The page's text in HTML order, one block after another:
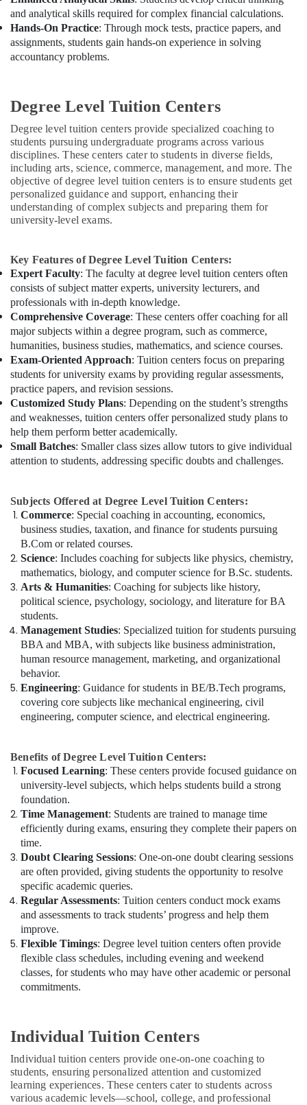
and analytical skills required for complex financial calculations.
Hands-On Practice: Through mock tests, practice papers, and
assignments, students gain hands-on experience in solving
accountancy problems.
Degree Level Tuition Centers
Degree level tuition centers provide specialized coaching to
students pursuing undergraduate programs across various
disciplines. These centers cater to students in diverse fields,
including arts, science, commerce, management, and more. The
objective of degree level tuition centers is to ensure students get
personalized guidance and support, enhancing their
understanding of complex subjects and preparing them for
university-level exams.
Key Features of Degree Level Tuition Centers:
Expert Faculty: The faculty at degree level tuition centers often
consists of subject matter experts, university lecturers, and
professionals with in-depth knowledge.
Comprehensive Coverage: These centers offer coaching for all
major subjects within a degree program, such as commerce,
humanities, business studies, mathematics, and science courses.
Exam-Oriented Approach: Tuition centers focus on preparing
students for university exams by providing regular assessments,
practice papers, and revision sessions.
Customized Study Plans: Depending on the student’s strengths
and weaknesses, tuition centers offer personalized study plans to
help them perform better academically.
Small Batches: Smaller class sizes allow tutors to give individual
attention to students, addressing specific doubts and challenges.
Subjects Offered at Degree Level Tuition Centers:
Commerce: Special coaching in accounting, economics,
business studies, taxation, and finance for students pursuing
B.Com or related courses.
Science: Includes coaching for subjects like physics, chemistry,
mathematics, biology, and computer science for B.Sc. students.
Arts & Humanities: Coaching for subjects like history,
political science, psychology, sociology, and literature for BA
students.
Management Studies: Specialized tuition for students pursuing
BBA and MBA, with subjects like business administration,
human resource management, marketing, and organizational
behavior.
Engineering: Guidance for students in BE/B.Tech programs,
covering core subjects like mechanical engineering, civil
engineering, computer science, and electrical engineering.
Benefits of Degree Level Tuition Centers:
Focused Learning: These centers provide focused guidance on
university-level subjects, which helps students build a strong
foundation.
Time Management: Students are trained to manage time
efficiently during exams, ensuring they complete their papers on
time.
Doubt Clearing Sessions: One-on-one doubt clearing sessions
are often provided, giving students the opportunity to resolve
specific academic queries.
Regular Assessments: Tuition centers conduct mock exams
and assessments to track students’ progress and help them
improve.
Flexible Timings: Degree level tuition centers often provide
flexible class schedules, including evening and weekend
classes, for students who may have other academic or personal
commitments.
Individual Tuition Centers
Individual tuition centers provide one-on-one coaching to
students, ensuring personalized attention and customized
learning experiences. These centers cater to students across
various academic levels—school, college, and professional